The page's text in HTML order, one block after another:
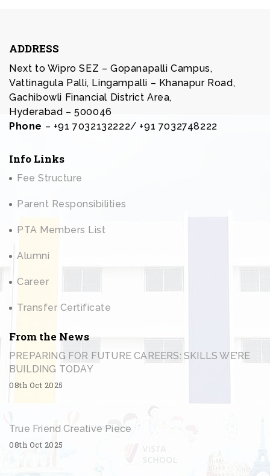
ADDRESS
Next to Wipro SEZ – Gopanapalli Campus,
Vattinagula Palli, Lingampalli – Khanapur Road,
Gachibowli Financial District Area,
Hyderabad – 500046
Phone – +91 7032132222/ +91 7032748222
Info Links
Fee Structure
Parent Responsibilities
PTA Members List
Alumni
Career
Transfer Certificate
From the News
PREPARING FOR FUTURE CAREERS: SKILLS WE’RE
BUILDING TODAY
08th Oct 2025
True Friend Creative Piece
08th Oct 2025